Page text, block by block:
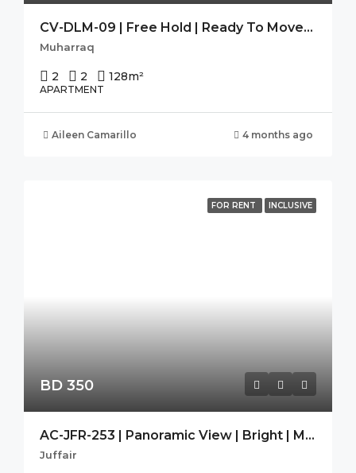
CV-DLM-09 | Free Hold | Ready To Move-In | Seaview | High Flr.
Muharraq
2 2 128m²
APARTMENT
Aileen Camarillo 4 months ago
FOR RENT INCLUSIVE
BD 350
AC-JFR-253 | Panoramic View | Bright | Modern | Guest Toilet |
Juffair